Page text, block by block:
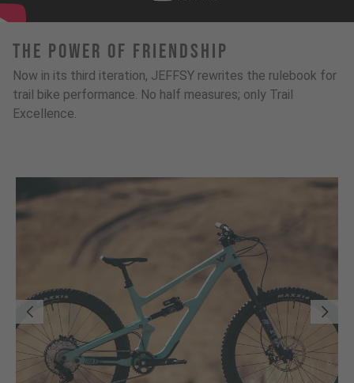
The Power Of Friendship
Now in its third iteration, JEFFSY rewrites the rulebook for
trail bike performance. No half measures; only Trail
Excellence.